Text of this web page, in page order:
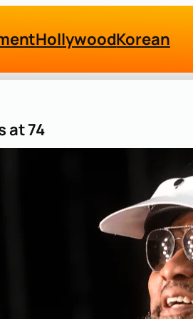
HollywoodKorean
at 74